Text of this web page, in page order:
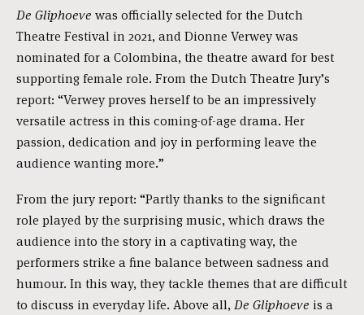
De Gliphoeve was officially selected for the Dutch
Theatre Festival in 2021, and Dionne Verwey was
nominated for a Colombina, the theatre award for best
supporting female role. From the Dutch Theatre Jury’s
report: “Verwey proves herself to be an impressively
versatile actress in this coming-of-age drama. Her
passion, dedication and joy in performing leave the
audience wanting more.”
From the jury report: “Partly thanks to the significant
role played by the surprising music, which draws the
audience into the story in a captivating way, the
performers strike a fine balance between sadness and
humour. In this way, they tackle themes that are difficult
to discuss in everyday life. Above all,De Gliphoeve is a